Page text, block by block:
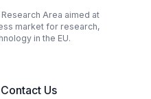
Area aimed at
market for research,
in the EU.
Contact Us